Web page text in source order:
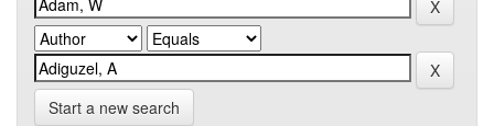
Start a new search